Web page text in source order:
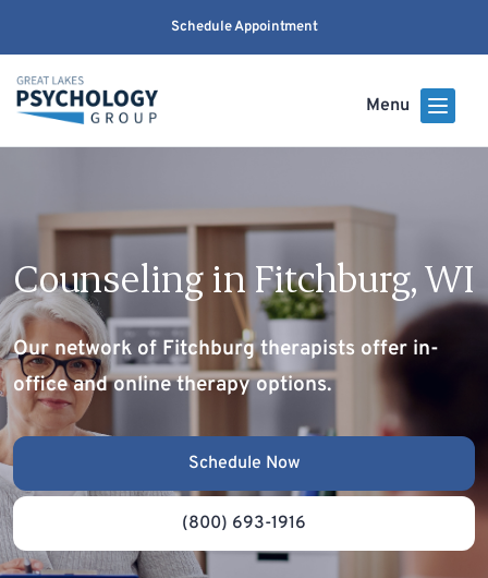
Schedule Appointment
Menu
Counseling in Fitchburg, WI
Our network of Fitchburg therapists offer in-
office and online therapy options.
Schedule Now
(800) 693-1916